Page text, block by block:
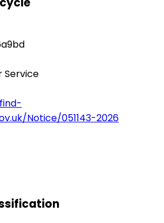
Service
Notice/051143-2026